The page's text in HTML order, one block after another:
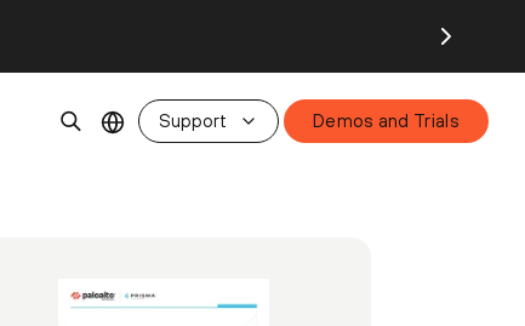
Support Demos and Trials